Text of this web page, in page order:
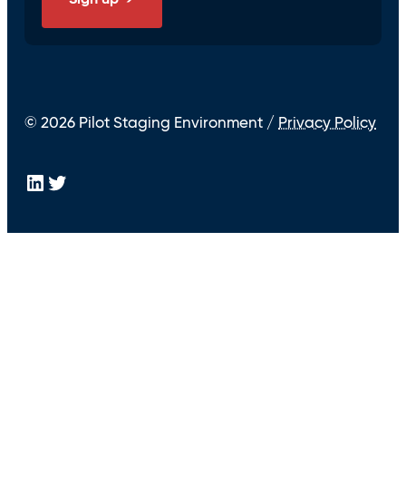
© 2026 Pilot Staging Environment / Privacy Policy
LinkedIn
Twitter